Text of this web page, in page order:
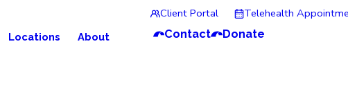
Client Portal Telehealth
Locations About Contact Donate